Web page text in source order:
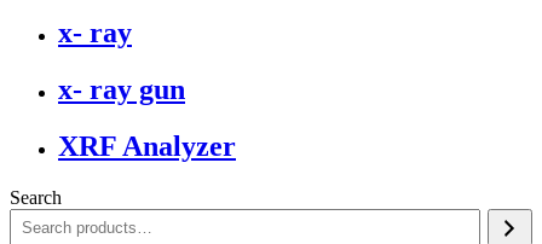
x- ray
x- ray gun
XRF Analyzer
Search